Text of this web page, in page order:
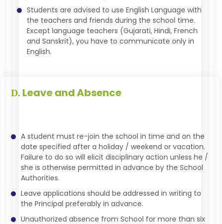
Students are advised to use English Language with
the teachers and friends during the school time.
Except language teachers (Gujarati, Hindi, French
and Sanskrit), you have to communicate only in
English.
D. Leave and Absence
A student must re-join the school in time and on the
date specified after a holiday / weekend or vacation.
Failure to do so will elicit disciplinary action unless he /
she is otherwise permitted in advance by the School
Authorities.
Leave applications should be addressed in writing to
the Principal preferably in advance.
Unauthorized absence from School for more than six